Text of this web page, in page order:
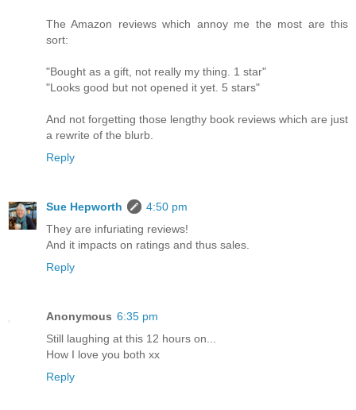
The Amazon reviews which annoy me the most are this
sort:
"Bought as a gift, not really my thing. 1 star"
"Looks good but not opened it yet. 5 stars"
And not forgetting those lengthy book reviews which are just
a rewrite of the blurb.
Reply
Sue Hepworth
4:50 pm
They are infuriating reviews!
And it impacts on ratings and thus sales.
Reply
Anonymous 6:35 pm
Still laughing at this 12 hours on...
How I love you both xx
Reply